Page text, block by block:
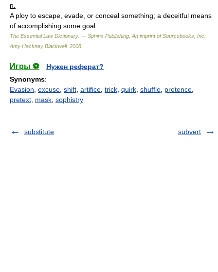
n.
A ploy to escape, evade, or conceal something; a deceitful means
of accomplishing some goal.
The Essential Law Dictionary. — Sphinx Publishing, An imprint of Sourcebooks, Inc.
Amy Hackney Blackwell. 2008
Игры ⚽
Нужен реферат?
Synonyms:
Evasion excuse shift artifice trick quirk shuffle pretence
pretext mask sophistry
substitute subvert